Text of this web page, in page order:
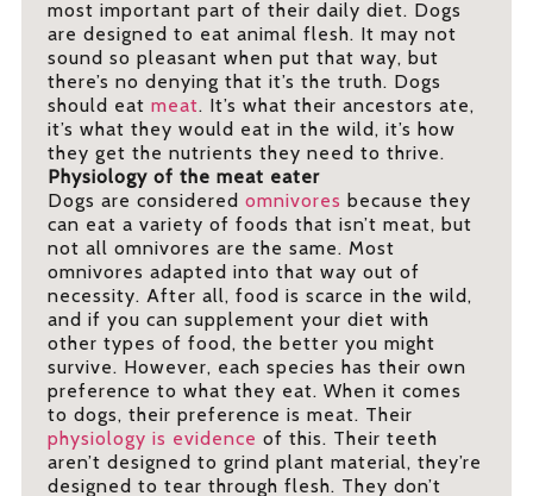
most important part of their daily diet. Dogs
are designed to eat animal flesh. It may not
sound so pleasant when put that way, but
there’s no denying that it’s the truth. Dogs
should eatmeat. It’s what their ancestors ate,
it’s what they would eat in the wild, it’s how
they get the nutrients they need to thrive.
Physiology of the meat eater
Dogs are consideredomnivores because they
can eat a variety of foods that isn’t meat, but
not all omnivores are the same. Most
omnivores adapted into that way out of
necessity. After all, food is scarce in the wild,
and if you can supplement your diet with
other types of food, the better you might
survive. However, each species has their own
preference to what they eat. When it comes
to dogs, their preference is meat. Their
physiology is evidence of this. Their teeth
aren’t designed to grind plant material, they’re
designed to tear through flesh. They don’t